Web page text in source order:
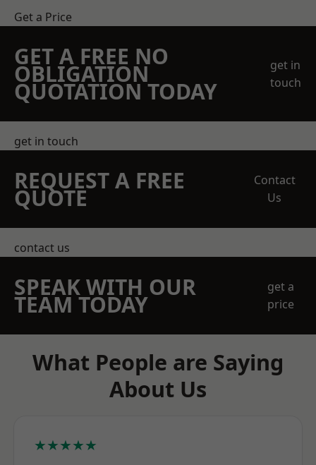
Get a Price
GET A FREE NO
OBLIGATION
QUOTATION TODAY
get in
touch
get in touch
REQUEST A FREE
QUOTE
Contact
Us
contact us
SPEAK WITH OUR
TEAM TODAY
get a
price
What People are Saying
About Us
★★★★★